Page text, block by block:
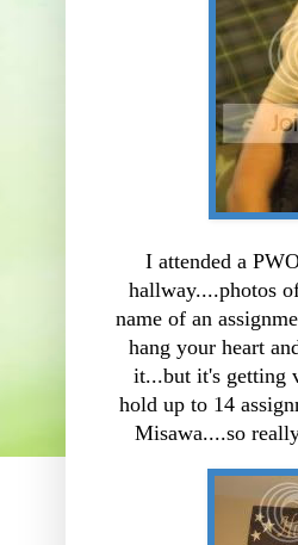
I attended a
hallway....photos
name of an
hang your heart
it...but it's getting
hold up to 14
Misawa....so